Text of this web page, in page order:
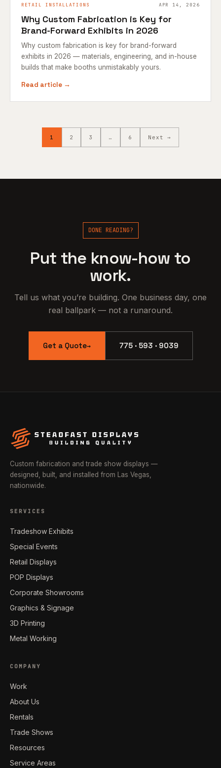
RETAIL INSTALLATIONS APR 14, 2026
Why Custom Fabrication is Key for
Brand-Forward Exhibits in 2026
Why custom fabrication is key for brand-forward
exhibits in 2026 — materials, engineering, and in-house
builds that make booths unmistakably yours.
Read article →
1 2 3 … 6 Next →
DONE READING?
Put the know-how to
work.
Tell us what you’re building. One business day, one
real ballpark — not a runaround.
Get a Quote→ 775 · 593 · 9039
Custom fabrication and trade show displays —
designed, built, and installed from Las Vegas,
nationwide.
SERVICES
Tradeshow Exhibits
Special Events
Retail Displays
POP Displays
Corporate Showrooms
Graphics & Signage
3D Printing
Metal Working
COMPANY
Work
About Us
Rentals
Trade Shows
Resources
Service Areas